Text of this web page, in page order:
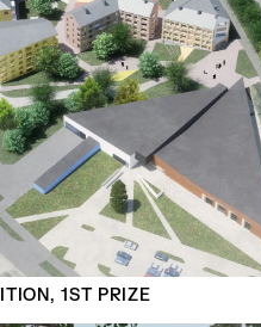
1ST PRIZE